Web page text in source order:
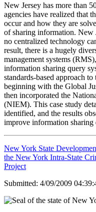
New Jersey has more than
agencies have realized that
occur and how they are
of sharing information. New
no centralized technology
result, there is a hugely
management systems
information sharing query
standards-based approach
beginning with the Global
then incorporated the
(NIEM). This case study
identified, and the results
improve information sharing
New York State
the New York Intra-State
Project
Submitted: 4/09/2009